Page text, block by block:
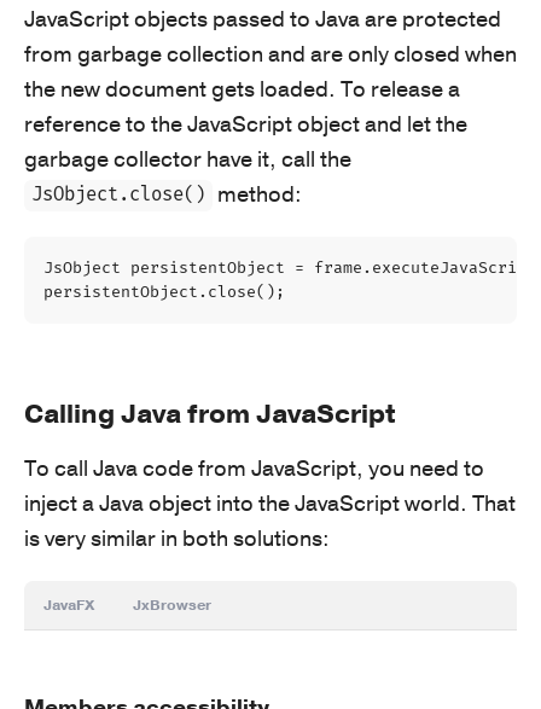
JavaScript objects passed to Java are protected
from garbage collection and are only closed when
the new document gets loaded. To release a
reference to the JavaScript object and let the
garbage collector have it, call the
JsObject.close() method:
JsObject persistentObject = frame . executeJavaScript
persistentObject . close();
Calling Java from JavaScript
To call Java code from JavaScript, you need to
inject a Java object into the JavaScript world. That
is very similar in both solutions:
JavaFX JxBrowser